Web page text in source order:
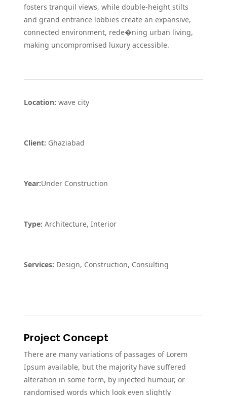
fosters tranquil views, while double-height stilts
and grand entrance lobbies create an expansive,
connected environment, rede�ning urban living,
making uncompromised luxury accessible.
Location: wave city
Client: Ghaziabad
Year:Under Construction
Type: Architecture, Interior
Services: Design, Construction, Consulting
Project Concept
There are many variations of passages of Lorem
Ipsum available, but the majority have suffered
alteration in some form, by injected humour, or
randomised words which look even slightly